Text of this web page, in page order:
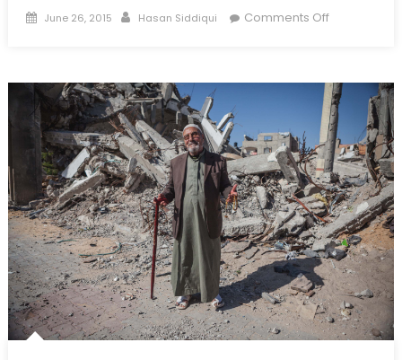
Posted
June 26, 2015 Author
Hasan Siddiqui Comments Offon
Paradigm
Shift